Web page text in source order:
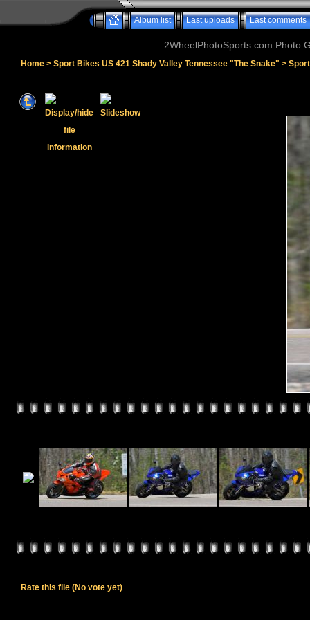
Album list Last uploads Last comments
2WheelPhotoSports.com Photo
Home > Sport Bikes US 421 Shady Valley Tennessee "The Snake" >
Rate this file (No vote yet)